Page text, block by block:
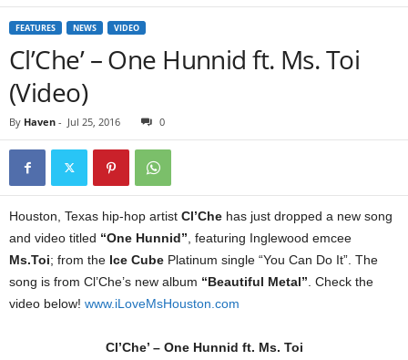
FEATURES NEWS VIDEO
Cl’Che’ – One Hunnid ft. Ms. Toi
(Video)
By Haven - Jul 25, 2016 0
Houston, Texas hip-hop artist Cl’Che has just dropped a new song
and video titled “One Hunnid” , featuring Inglewood emcee
Ms.Toi; from the Ice Cube Platinum single “You Can Do It”. The
song is from Cl’Che’s new album “Beautiful Metal” . Check the
video below! www.iLoveMsHouston.com
Cl’Che’ – One Hunnid ft. Ms. Toi